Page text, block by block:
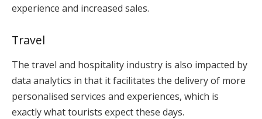
experience and increased sales.
Travel
The travel and hospitality industry is also impacted by
data analytics in that it facilitates the delivery of more
personalised services and experiences, which is
exactly what tourists expect these days.